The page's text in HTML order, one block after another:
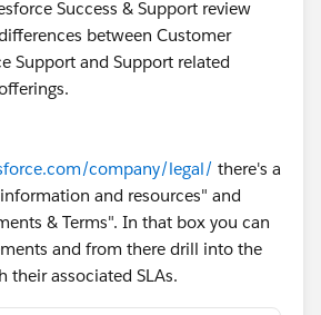
Success & Support review
between Customer
Support and Support related
company/legal/ there's a
and resources" and
& Terms". In that box you can
and from there drill into the
their associated SLAs.